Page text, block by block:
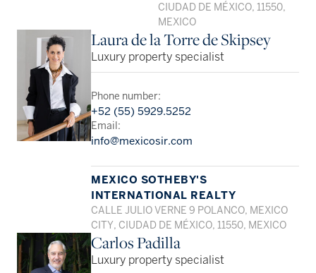
CIUDAD DE MÉXICO, 11550,
MEXICO
Laura de la Torre de Skipsey
Luxury property specialist
Phone number:
+52 (55) 5929.5252
Email:
info@mexicosir.com
MEXICO SOTHEBY'S
INTERNATIONAL REALTY
CALLE JULIO VERNE 9 POLANCO, MEXICO
CITY, CIUDAD DE MÉXICO, 11550, MEXICO
Carlos Padilla
Luxury property specialist